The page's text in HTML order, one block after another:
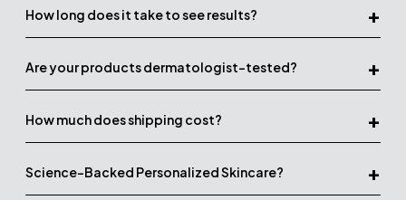
How long does it take to see results? +
Are your products dermatologist-tested? +
How much does shipping cost? +
Science-Backed Personalized Skincare? +